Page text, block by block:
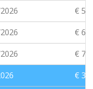
€
€
€
€